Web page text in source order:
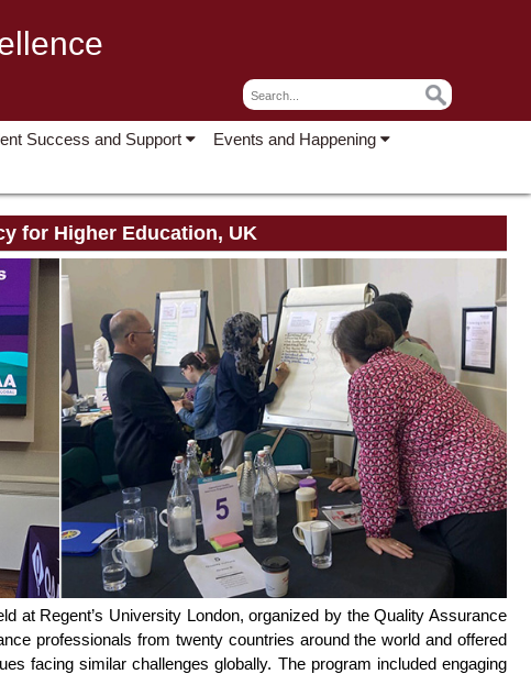
Success and Support
Events and Happening
for Higher Education, UK
at Regent’s University London, organized by the Quality Assurance
professionals from twenty countries around the world and offered
facing similar challenges globally. The program included engaging